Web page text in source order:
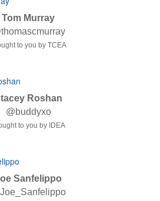
Tom Murray
to you by TCEA
Roshan
@buddyxo
to you by IDEA
Sanfelippo